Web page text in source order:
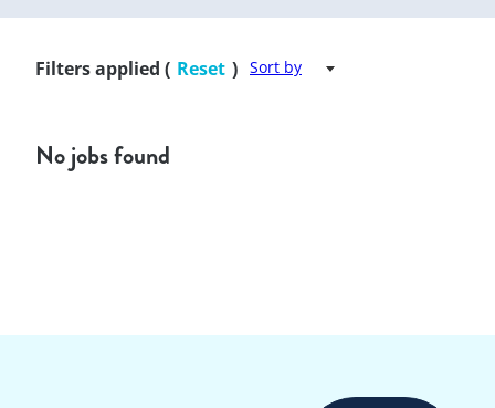
Filters applied ( Reset ) Sort by
No jobs found